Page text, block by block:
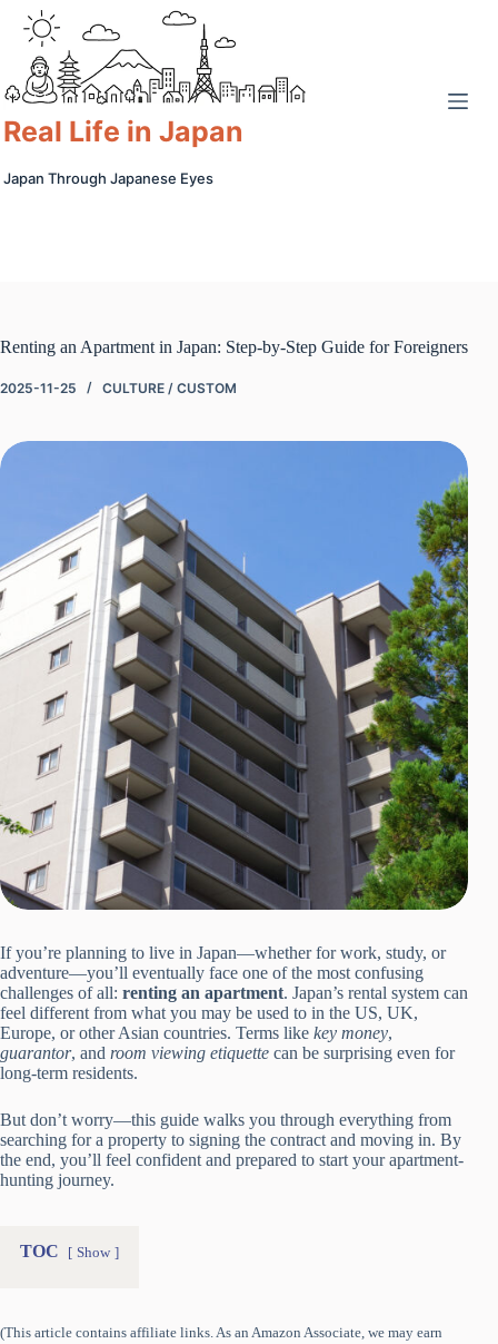
content
Real Life in Japan
Japan Through Japanese Eyes
Renting an Apartment in Japan: Step-by-Step Guide for Foreigners
2025-11-25 CULTURE / CUSTOM
If you’re planning to live in Japan—whether for work, study, or
adventure—you’ll eventually face one of the most confusing
challenges of all: renting an apartment. Japan’s rental system can
feel different from what you may be used to in the US, UK,
Europe, or other Asian countries. Terms like key money,
guarantor, and room viewing etiquette can be surprising even for
long-term residents.
But don’t worry—this guide walks you through everything from
searching for a property to signing the contract and moving in. By
the end, you’ll feel confident and prepared to start your apartment-
hunting journey.
TOC Show
(This article contains affiliate links. As an Amazon Associate, we may earn